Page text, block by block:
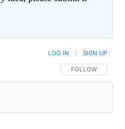
FOLLOW THIS
FOLLOW
LOG IN SIGN UP